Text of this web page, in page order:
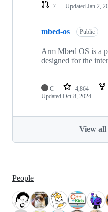
7
Updated Jan 2,
mbed-os Public
Arm Mbed OS is a
designed for the
C 4,864
Updated Oct 8, 2024
View all
People